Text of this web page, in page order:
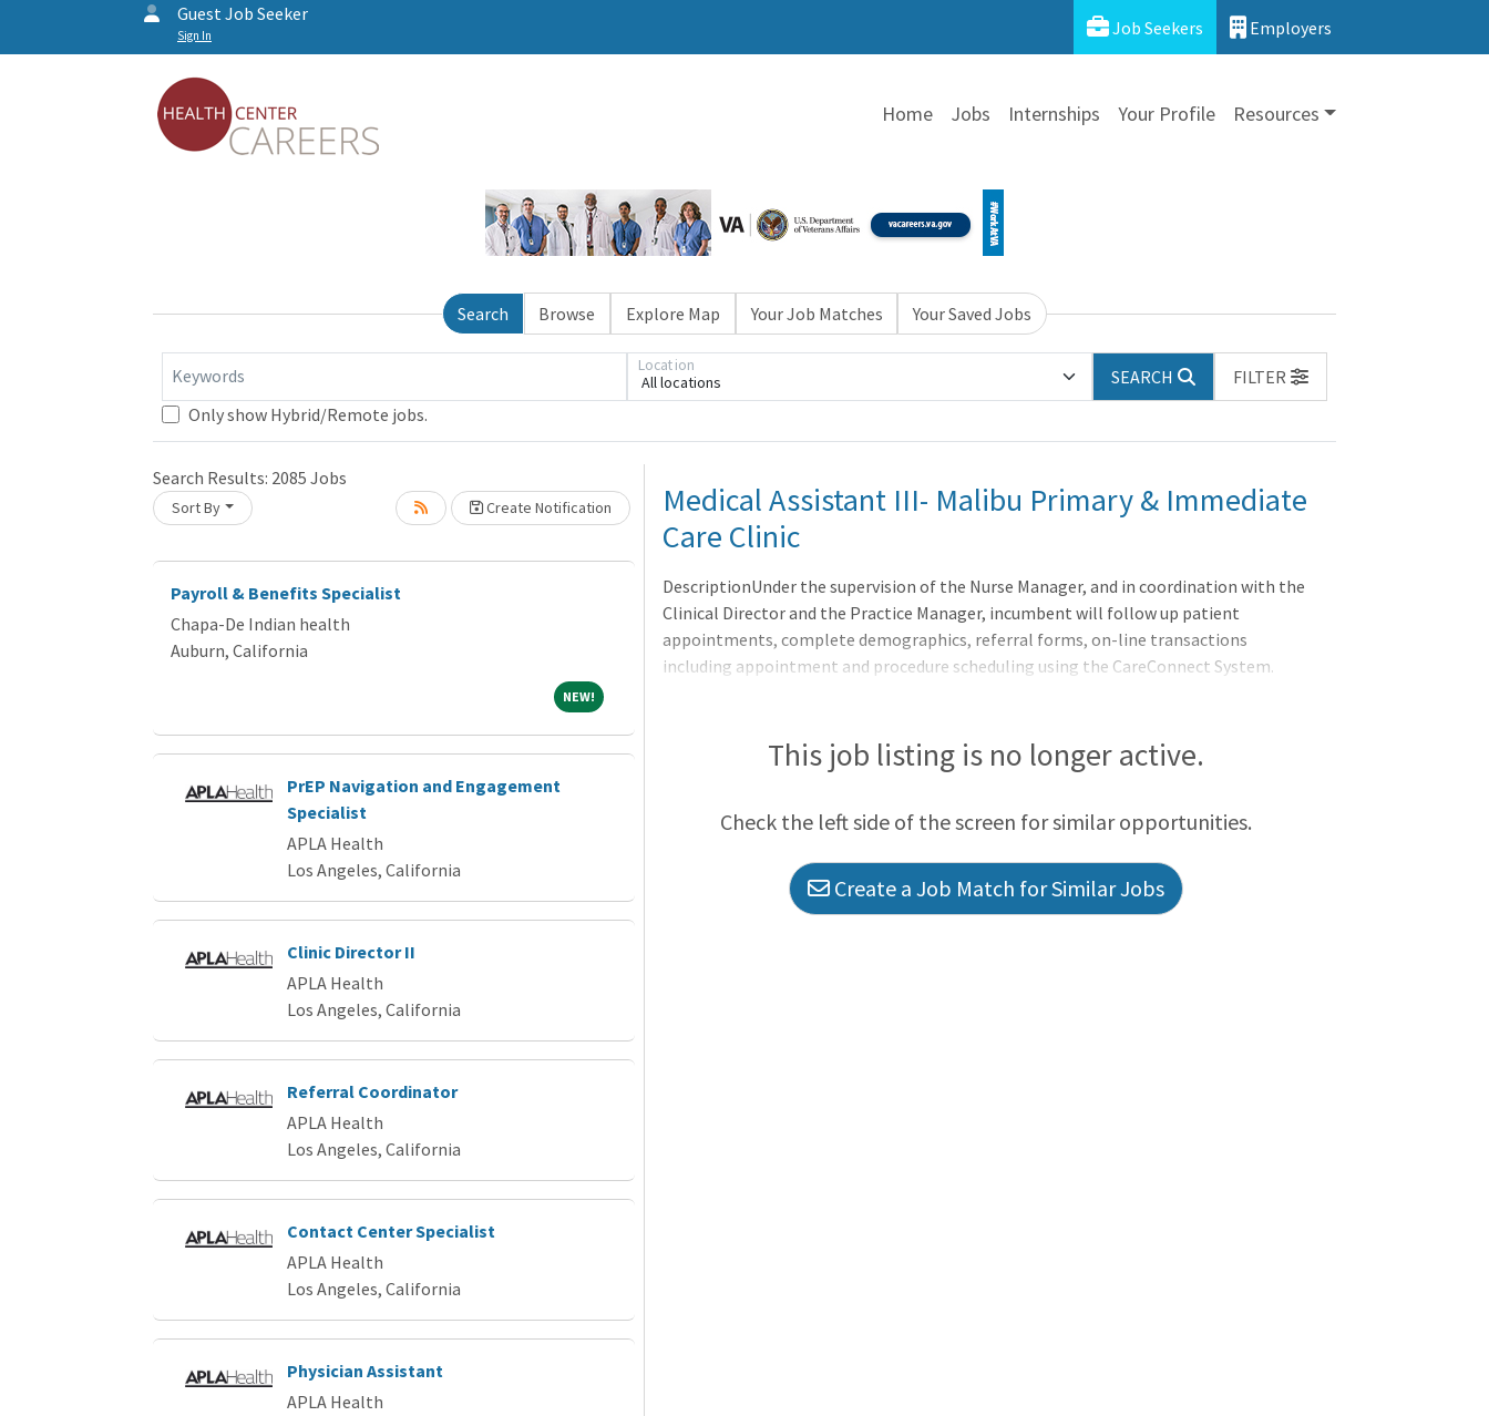
Guest Job Seeker
Sign In Job Seekers Employers
Home Jobs Internships Your Profile Resources
Search Browse Explore Map Your Job Matches Your Saved Jobs
Keywords All locations
Location
SEARCH
FILTER
Only show Hybrid/Remote jobs.
Search Results: 2085 Jobs
Sort By Create Notification
Payroll & Benefits Specialist
Chapa-De Indian health
Auburn, California
NEW!NEW!
PrEP Navigation and Engagement
Specialist
APLA Health
Los Angeles, California
Clinic Director II
APLA Health
Los Angeles, California
Referral Coordinator
APLA Health
Los Angeles, California
Contact Center Specialist
APLA Health
Los Angeles, California
Physician Assistant
APLA Health
Loading... Please wait.Medical Assistant III- Malibu Primary & Immediate
Care Clinic
DescriptionUnder the supervision of the Nurse Manager, and in coordination with the
Clinical Director and the Practice Manager, incumbent will follow up patient
appointments, complete demographics, referral forms, on-line transactions
including appointment and procedure scheduling using the CareConnect System.
This job listing is no longer active.
Check the left side of the screen for similar opportunities.
Create a Job Match for Similar Jobs